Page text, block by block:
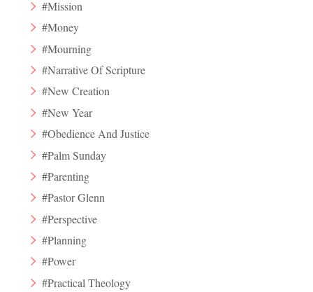
#Mission
#Money
#Mourning
#Narrative Of Scripture
#New Creation
#New Year
#Obedience And Justice
#Palm Sunday
#Parenting
#Pastor Glenn
#Perspective
#Planning
#Power
#Practical Theology